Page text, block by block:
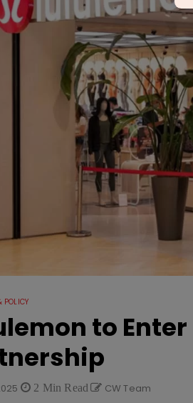
POLICY
to
2 Min Read CW Team